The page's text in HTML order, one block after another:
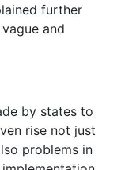
further
and
by states to
rise not just
problems in